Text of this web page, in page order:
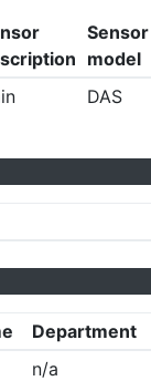
Sensor
model
DAS
Department
n/a